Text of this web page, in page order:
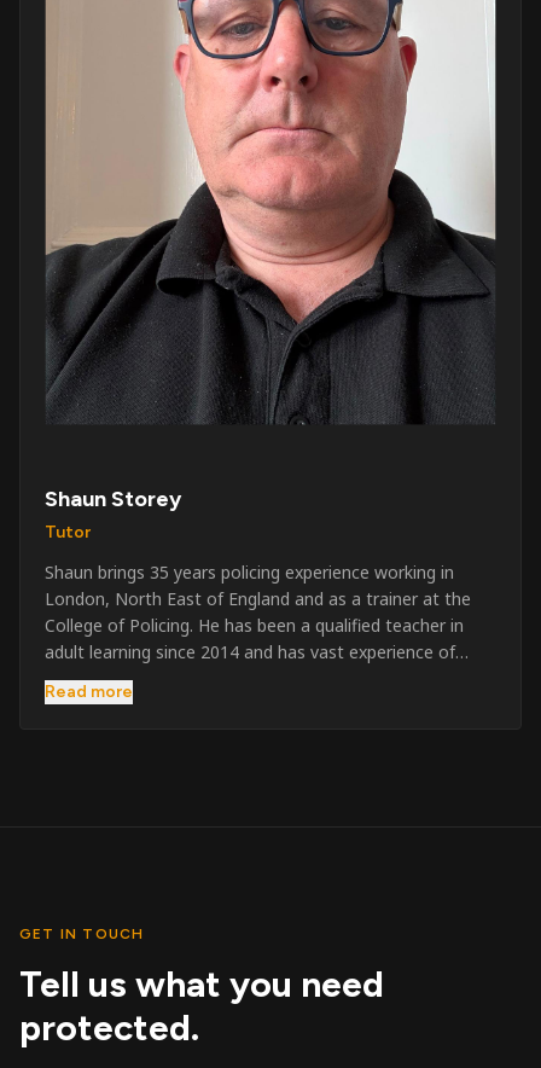
Shaun Storey
Tutor
Shaun brings 35 years policing experience working in
London, North East of England and as a trainer at the
College of Policing. He has been a qualified teacher in
adult learning since 2014 and has vast experience of
training to audiences throughout the UK and the Channel
Islands. He has taught SIA and First Aid since 2023
Read more
GET IN TOUCH
Tell us what you need
protected.